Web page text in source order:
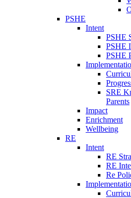
PSHE
Intent
PSHE
PSHE
PSHE
SRE
Parents
Impact
Enrichment
Wellbeing
RE
Intent
RE
RE
Re